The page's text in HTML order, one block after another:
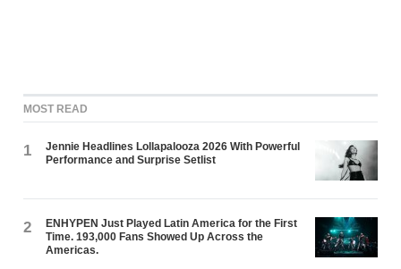
MOST READ
1
Jennie Headlines Lollapalooza 2026 With Powerful
Performance and Surprise Setlist
2
ENHYPEN Just Played Latin America for the First
Time. 193,000 Fans Showed Up Across the
Americas.